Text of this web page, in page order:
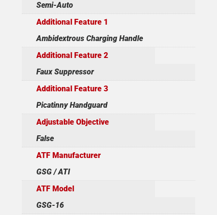
Semi-Auto
Additional Feature 1
Ambidextrous Charging Handle
Additional Feature 2
Faux Suppressor
Additional Feature 3
Picatinny Handguard
Adjustable Objective
False
ATF Manufacturer
GSG / ATI
ATF Model
GSG-16